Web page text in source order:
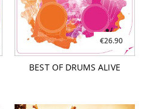
€26.90
BEST OF DRUMS ALIVE